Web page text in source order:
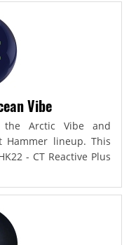
Vibe
Arctic Vibe and
Hammer lineup. This
- CT Reactive Plus